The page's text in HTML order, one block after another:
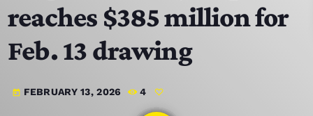
HOME
SCHEDULE
CONTACTS
reaches $385 million for
Feb. 13 drawing
today FEBRUARY 13, 2026 4